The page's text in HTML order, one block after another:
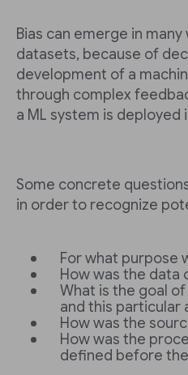
Bias can emerge in
datasets, because of
development of a
through complex
a ML system is deployed
Some concrete
in order to recognize
For what purpose
How was the data
What is the goal
and this particular
How was the
How was the
defined before